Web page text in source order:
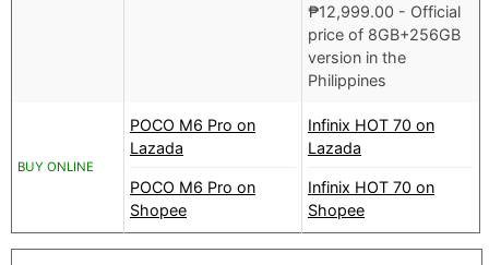
₱12,999.00 - Official
price of 8GB+256GB
version in the
Philippines
BUY ONLINE
POCO M6 Pro on
Lazada
POCO M6 Pro on
Shopee
Infinix HOT 70 on
Lazada
Infinix HOT 70 on
Shopee